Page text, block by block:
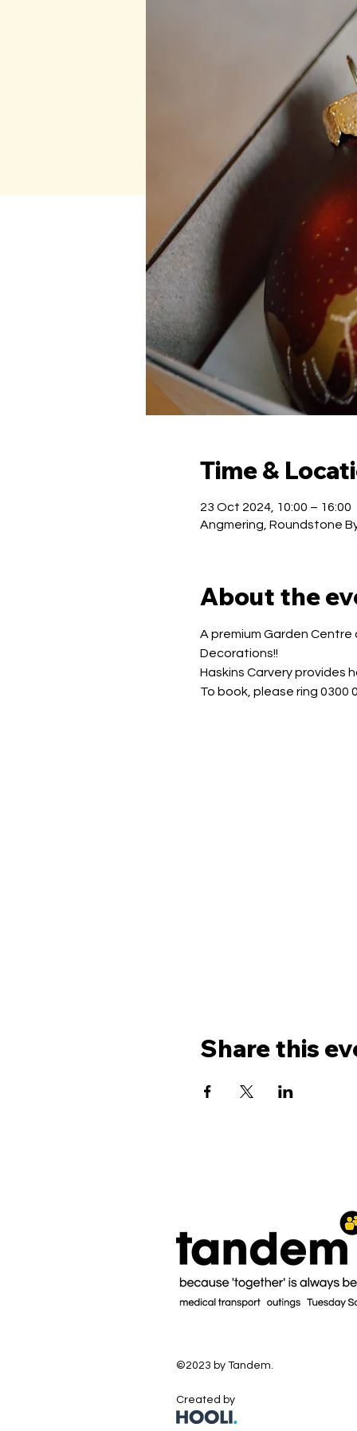
Time &
23 Oct 2024, 10:00 – 16:00
Angmering, Roundstone
About the
A premium Garden
Decorations!!
Haskins Carvery provides
To book, please ring 0300
Share this
©2023 by Tandem.
Created by